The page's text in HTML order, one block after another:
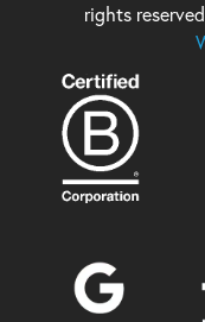
rights